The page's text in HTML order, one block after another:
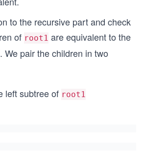
to the recursive part and check
of root1 are equivalent to the
. We pair the children in two
left subtree of root1